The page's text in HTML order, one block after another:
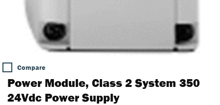
Compare
Power Module, Class 2 System 350
24Vdc Power Supply